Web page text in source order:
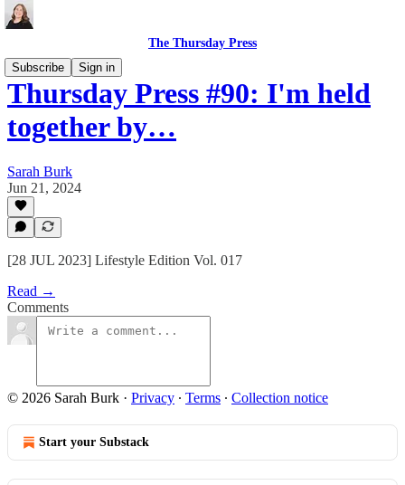
The Thursday Press
Subscribe
Sign in
Thursday Press #90: I'm held
together by…
Sarah Burk
Jun 21, 2024
[28 JUL 2023] Lifestyle Edition Vol. 017
Read →
Comments
© 2026 Sarah Burk · Privacy ∙ Terms ∙ Collection notice
Start your Substack